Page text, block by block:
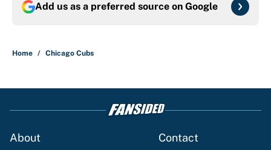
Add us as a preferred source on Google
Home / Chicago Cubs
About
Contact